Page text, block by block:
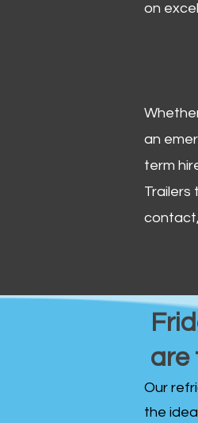
on
an
term
Trailers
are
Our
the